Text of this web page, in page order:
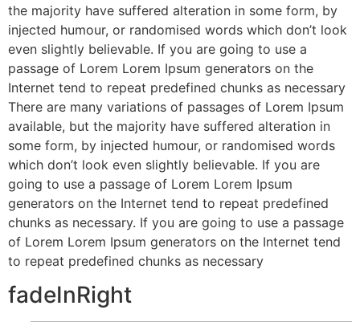
the majority have suffered alteration in some form, by
injected humour, or randomised words which don’t look
even slightly believable. If you are going to use a
passage of Lorem Lorem Ipsum generators on the
Internet tend to repeat predefined chunks as necessary
There are many variations of passages of Lorem Ipsum
available, but the majority have suffered alteration in
some form, by injected humour, or randomised words
which don’t look even slightly believable. If you are
going to use a passage of Lorem Lorem Ipsum
generators on the Internet tend to repeat predefined
chunks as necessary. If you are going to use a passage
of Lorem Lorem Ipsum generators on the Internet tend
to repeat predefined chunks as necessary
fadeInRight